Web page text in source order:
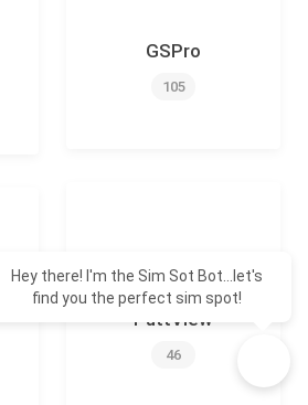
GSPro
105
PuttView
46
Hey there! I'm the Sim Sot Bot...let's
find you the perfect sim spot!